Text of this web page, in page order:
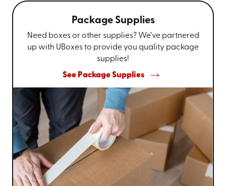
Package Supplies
Need boxes or other supplies? We’ve partnered
up with UBoxes to provide you quality package
supplies!
See Package Supplies